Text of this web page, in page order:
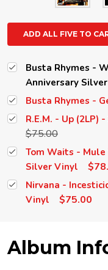
ADD ALL FIVE TO
Busta Rhymes -
Anniversary
Busta Rhymes -
R.E.M. - Up (2LP)
$75.00
Tom Waits -
Silver Vinyl
Nirvana -
Vinyl
$75.00
Album